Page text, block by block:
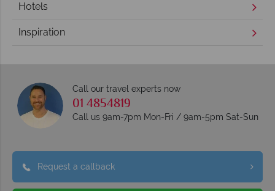
Hotels
Inspiration
Call our travel experts now
01 4854819
Call us 9am-7pm Mon-Fri / 9am-5pm Sat-Sun
Request a callback